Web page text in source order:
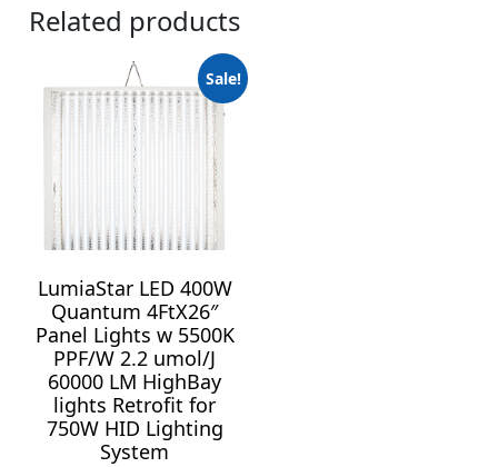
Related products
Sale!
LumiaStar LED 400W
Quantum 4FtX26″
Panel Lights w 5500K
PPF/W 2.2 umol/J
60000 LM HighBay
lights Retrofit for
750W HID Lighting
System